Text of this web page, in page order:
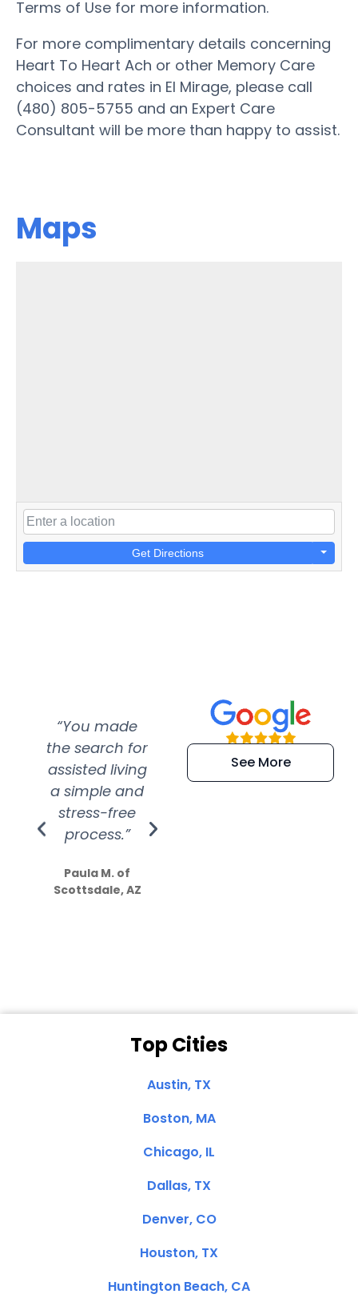
Terms of Use for more information.
For more complimentary details concerning
Heart To Heart Ach or other Memory Care
choices and rates in El Mirage, please call
(480) 805-5755 and an Expert Care
Consultant will be more than happy to assist.
Maps
Get Directions
“You made
the search for
assisted living
a simple and
stress-free
process.”
Paula M. of
Scottsdale, AZ
“Super
efficient and
extremely kind
See More
Top Cities
Austin, TX
Boston, MA
Chicago, IL
Dallas, TX
Denver, CO
Houston, TX
Huntington Beach, CA